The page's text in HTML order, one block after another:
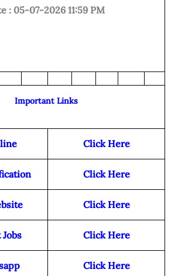
: 05-07-2026 11:59 PM
Important Links
Click Here
Click Here
Click Here
Click Here
Click Here